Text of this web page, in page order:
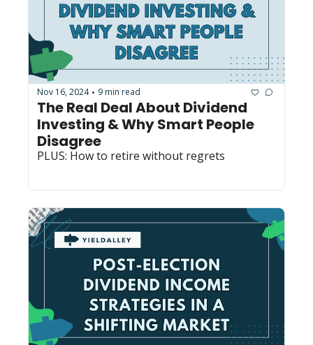
Nov 16, 2024 • 9 min read
The Real Deal About Dividend
Investing & Why Smart People
Disagree
PLUS: How to retire without regrets